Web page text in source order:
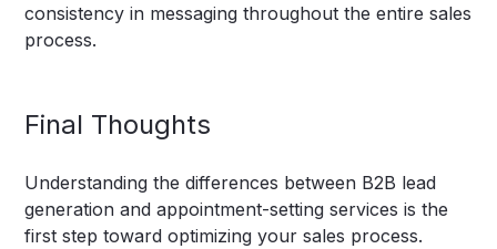
consistency in messaging throughout the entire sales
process.
Final Thoughts
Understanding the differences between B2B lead
generation and appointment-setting services is the
first step toward optimizing your sales process.